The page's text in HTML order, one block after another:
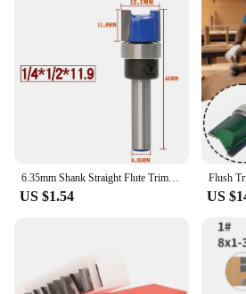
6.35mm Shank Straight Flute Trim Pattern Router Bit Cutter Top Bearing Woodworking Blue Template Flush Trim Router Bit Template
US $1.54 US